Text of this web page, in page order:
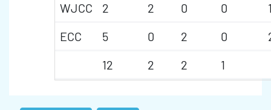
WJCC
2 2 0 0
ECC
5 0 2 0
12
2 2 1